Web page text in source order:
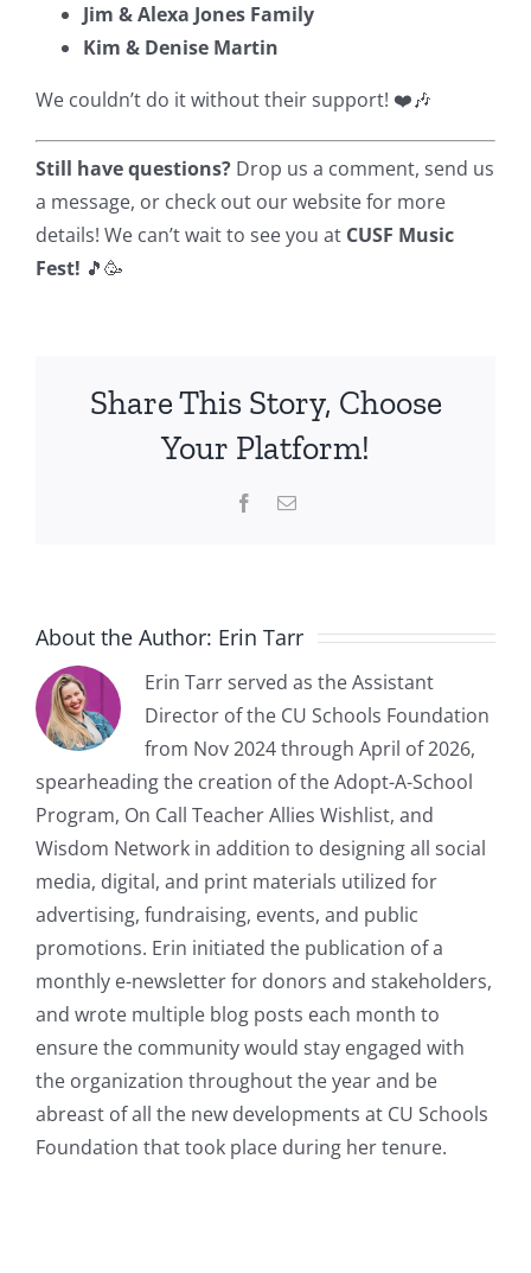
Jim & Alexa Jones Family
Kim & Denise Martin
We couldn’t do it without their support! ❤️🎶
Still have questions? Drop us a comment, send us
a message, or check out our website for more
details! We can’t wait to see you at CUSF Music
Fest! 🎵🥳
Share This Story, Choose
Your Platform!
Facebook
Email
About the Author: Erin Tarr
Erin Tarr served as the Assistant
Director of the CU Schools Foundation
from Nov 2024 through April of 2026,
spearheading the creation of the Adopt-A-School
Program, On Call Teacher Allies Wishlist, and
Wisdom Network in addition to designing all social
media, digital, and print materials utilized for
advertising, fundraising, events, and public
promotions. Erin initiated the publication of a
monthly e-newsletter for donors and stakeholders,
and wrote multiple blog posts each month to
ensure the community would stay engaged with
the organization throughout the year and be
abreast of all the new developments at CU Schools
Foundation that took place during her tenure.